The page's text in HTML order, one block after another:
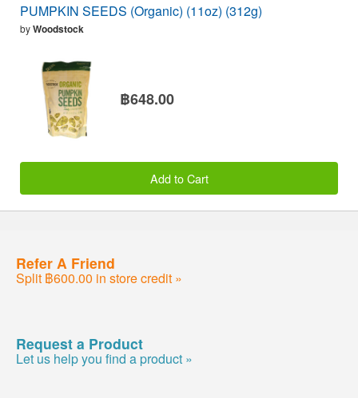
PUMPKIN SEEDS (Organic) (11oz) (312g)
byWoodstock
฿648.00
Add to Cart
Refer A Friend
Split ฿600.00 in store credit »
Request a Product
Let us help you find a product »